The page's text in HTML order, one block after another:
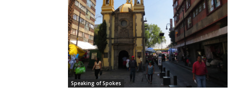
Speaking of Spokes